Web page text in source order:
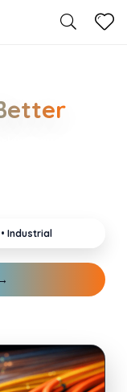
Industrial